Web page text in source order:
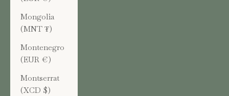
Mongolia
(MNT ₮)
Montenegro
(EUR €)
Montserrat
(XCD $)